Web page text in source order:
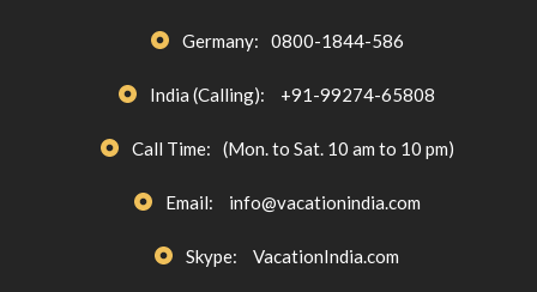
Germany: 0800-1844-586
India (Calling): +91-99274-65808
Call Time: (Mon. to Sat. 10 am to 10 pm)
Email: info@vacationindia.com
Skype: VacationIndia.com